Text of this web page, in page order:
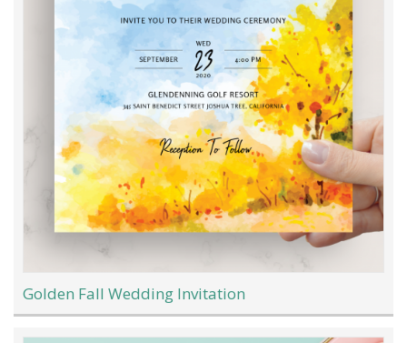
Golden Fall Wedding Invitation